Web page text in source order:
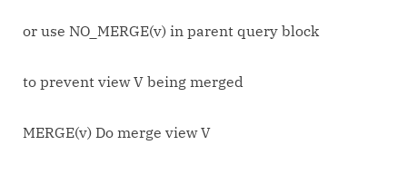
or use NO_MERGE(v) in parent query block
to prevent view V being merged
MERGE(v) Do merge view V